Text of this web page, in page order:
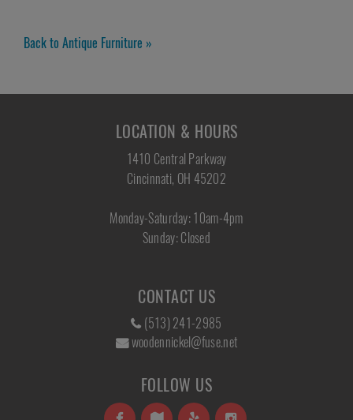
Back to Antique Furniture »
LOCATION & HOURS
1410 Central Parkway
Cincinnati, OH 45202
Monday-Saturday: 10am-4pm
Sunday: Closed
CONTACT US
(513) 241-2985
woodennickel@fuse.net
FOLLOW US